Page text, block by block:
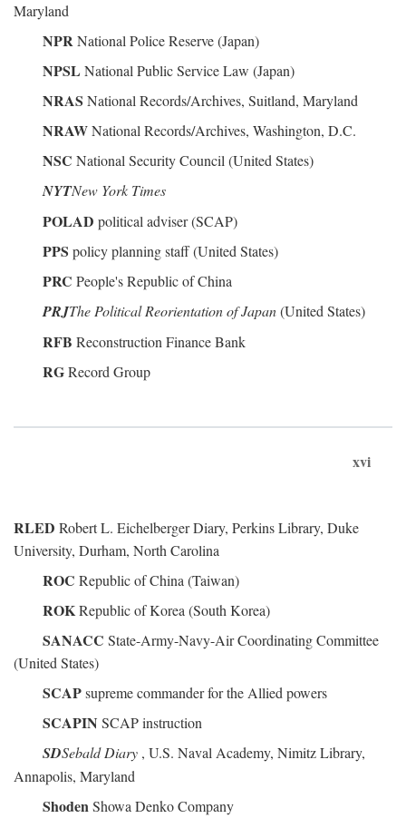
Maryland
NPRNational Police Reserve (Japan)
NPSL National Public Service Law (Japan)
NRAS National Records/Archives, Suitland, Maryland
NRAWNational Records/Archives, Washington, D.C.
NSC National Security Council (United States)
NYTNew York Times
POLAD political adviser (SCAP)
PPS policy planning staff (United States)
PRC People's Republic of China
PRJThe Political Reorientation of Japan(United States)
RFB Reconstruction Finance Bank
RGRecord Group
xvi
RLED Robert L. Eichelberger Diary, Perkins Library, Duke
University, Durham, North Carolina
ROC Republic of China (Taiwan)
ROKRepublic of Korea (South Korea)
SANACC State-Army-Navy-Air Coordinating Committee
(United States)
SCAPsupreme commander for the Allied powers
SCAPIN SCAP instruction
SDSebald Diary , U.S. Naval Academy, Nimitz Library,
Annapolis, Maryland
ShodenShowa Denko Company